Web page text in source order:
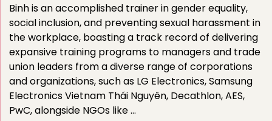
Binh is an accomplished trainer in gender equality,
social inclusion, and preventing sexual harassment in
the workplace, boasting a track record of delivering
expansive training programs to managers and trade
union leaders from a diverse range of corporations
and organizations, such as LG Electronics, Samsung
Electronics Vietnam Thái Nguyên, Decathlon, AES,
PwC, alongside NGOs like …